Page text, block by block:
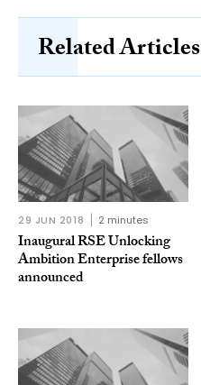
Related Articles
29 JUN 2018 2 minutes
Inaugural RSE Unlocking
Ambition Enterprise fellows
announced